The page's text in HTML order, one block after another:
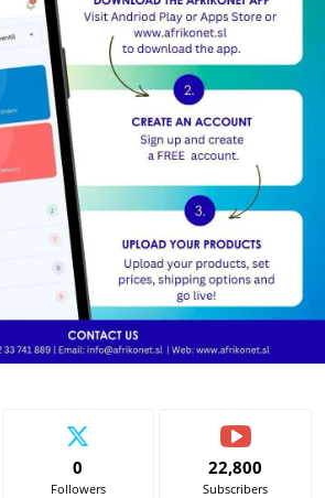
0
Followers
22,800
Subscribers